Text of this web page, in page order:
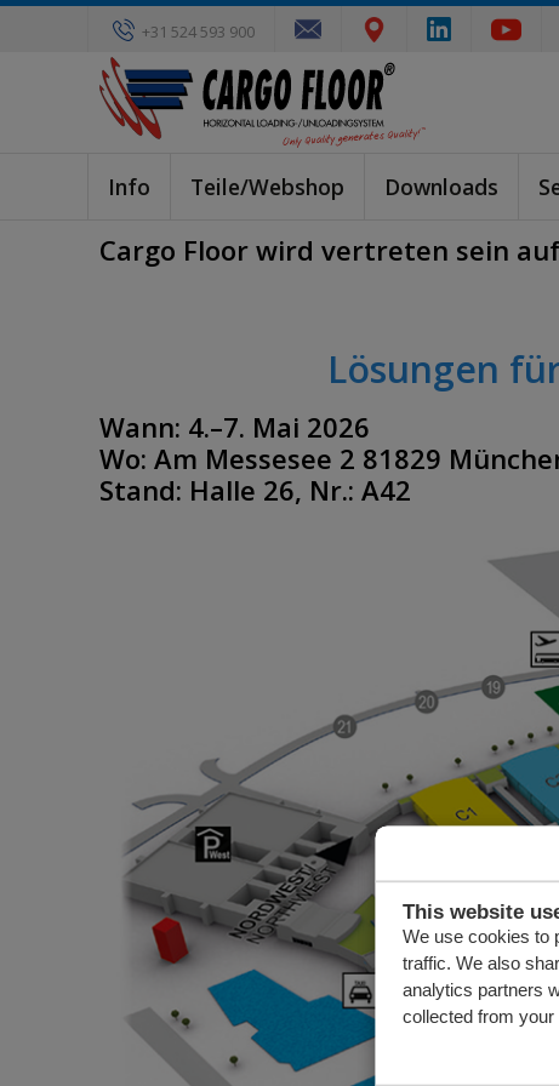
This website
We use cookies to
traffic. We also
analytics partners
collected from
+31 524 593 900
Info Teile/Webshop Downloads
Cargo Floor wird vertreten sein
Lösungen
Wann: 4.–7. Mai 2026
Wo: Am Messesee 2 81829
Stand: Halle 26, Nr.: A42